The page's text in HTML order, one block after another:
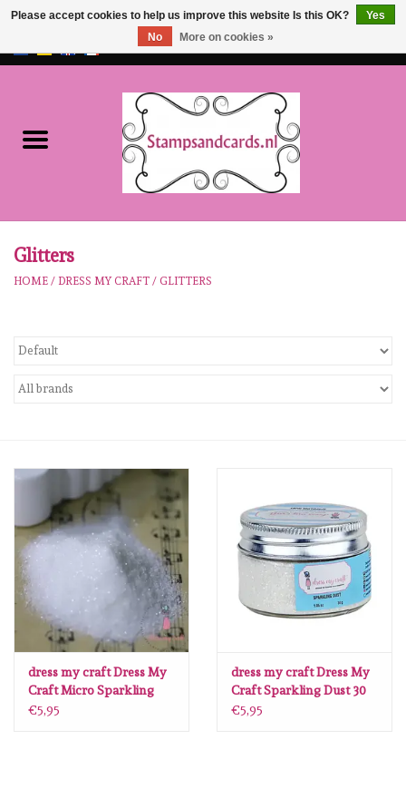
/GBP
NEW!!
workshops
Our Brands
stempelinkt
stempelaccesoires
papier (blokjes) &
embellishments
Embellishment/bedeltjes
Glitters
HOME / DRESS MY CRAFT / GLITTERS
dress my craft Dress My
Craft Micro Sparkling
Dust 30 gr
€5,95
dress my craft Dress My
Craft Sparkling Dust 30
gr
€5,95
Please accept cookies to help us improve this website Is this OK?
Yes
No
More on cookies »